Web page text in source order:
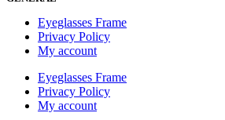
Eyeglasses Frame
Privacy Policy
My account
Eyeglasses Frame
Privacy Policy
My account